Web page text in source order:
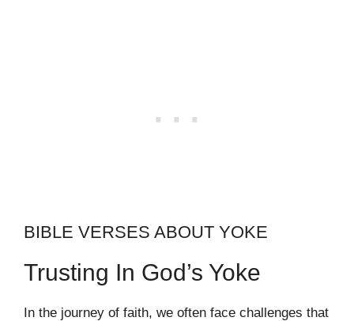
BIBLE VERSES ABOUT YOKE
Trusting In God’s Yoke
In the journey of faith, we often face challenges that